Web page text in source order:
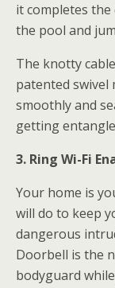
it completes
the pool and
The knotty
patented swivel
smoothly and
getting
3. Ring Wi-Fi
Your home is
will do to keep
dangerous
Doorbell is the
bodyguard